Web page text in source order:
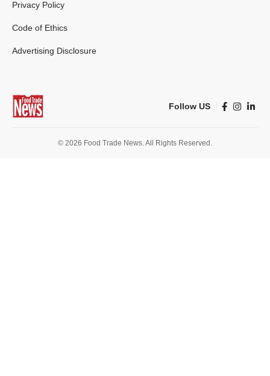
Privacy Policy
Code of Ethics
Advertising Disclosure
Follow US
© 2026 Food Trade News. All Rights Reserved.